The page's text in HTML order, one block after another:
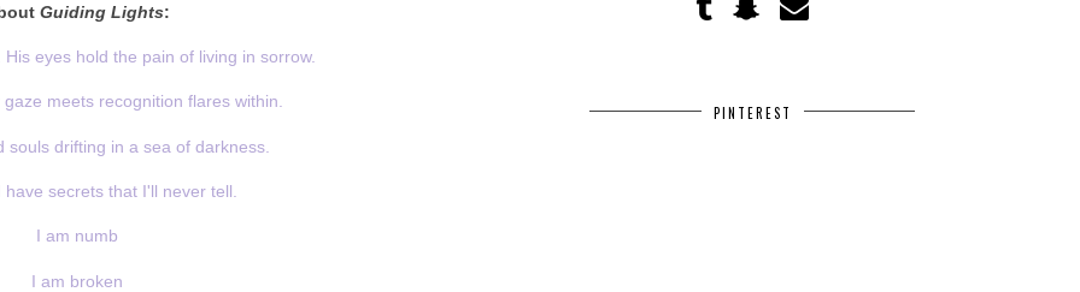
Guiding Lights:
eyes hold the pain of living in sorrow.
meets recognition flares within.
souls drifting in a sea of darkness.
have secrets that I'll never tell.
I am numb
I am broken
PINTEREST